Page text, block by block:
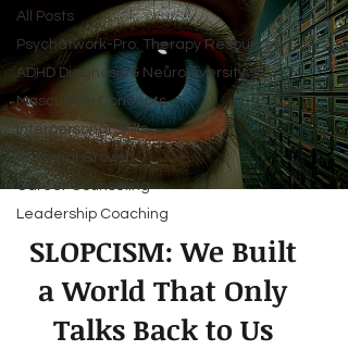
All Posts
Psychatwork-Pro: Therapy Resources
ADHD Diagnosis & Neurodiversity
Masculinity Concepts
Interpersonal Skills
Personal Growth
Career Counseling
Leadership Coaching
SLOPCISM: We Built
a World That Only
Talks Back to Us